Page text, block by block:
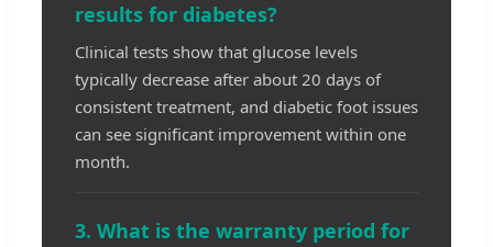
results for diabetes?
Clinical tests show that glucose levels
typically decrease after about 20 days of
consistent treatment, and diabetic foot issues
can see significant improvement within one
month.
3. What is the warranty period for